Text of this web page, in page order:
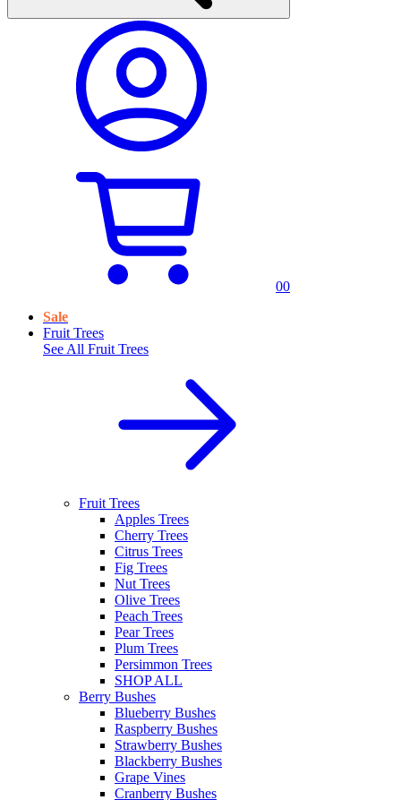
00
Sale
Fruit Trees
See All Fruit Trees
Fruit Trees
Apples Trees
Cherry Trees
Citrus Trees
Fig Trees
Nut Trees
Olive Trees
Peach Trees
Pear Trees
Plum Trees
Persimmon Trees
SHOP ALL
Berry Bushes
Blueberry Bushes
Raspberry Bushes
Strawberry Bushes
Blackberry Bushes
Grape Vines
Cranberry Bushes